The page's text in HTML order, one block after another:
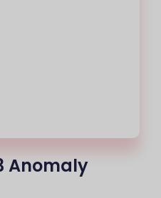
Anomaly